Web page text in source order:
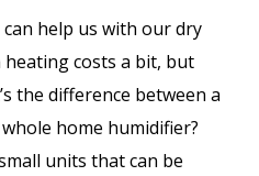
help us with our dry
costs a bit, but
the difference between a
home humidifier?
units that can be